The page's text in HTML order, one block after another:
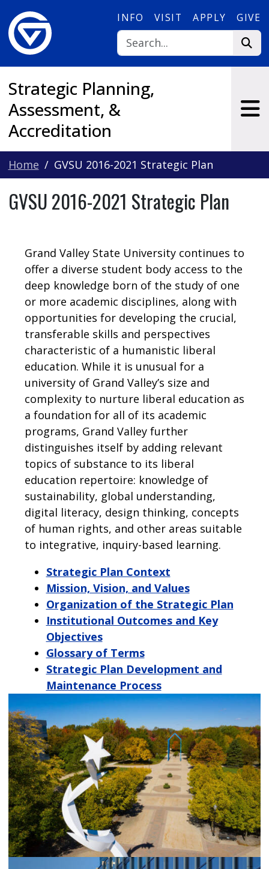
INFO VISIT APPLY GIVE
Strategic Planning,
Assessment, &
Accreditation
Home GVSU 2016-2021 Strategic Plan
GVSU 2016-2021 Strategic Plan
Grand Valley State University continues to
offer a diverse student body access to the
deep knowledge born of the study of one
or more academic disciplines, along with
opportunities for developing the crucial,
transferable skills and perspectives
characteristic of a humanistic liberal
education. While it is unusual for a
university of Grand Valley’s size and
complexity to nurture liberal education as
a foundation for all of its academic
programs, Grand Valley further
distinguishes itself by adding relevant
topics of substance to its liberal
education repertoire: knowledge of
sustainability, global understanding,
digital literacy, design thinking, concepts
of human rights, and other areas suitable
to integrative, inquiry-based learning.
Strategic Plan Context
Mission, Vision, and Values
Organization of the Strategic Plan
Institutional Outcomes and Key
Objectives
Glossary of Terms
Strategic Plan Development and
Maintenance Process